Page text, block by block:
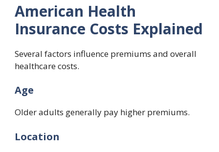
American Health
Insurance Costs Explained
Several factors influence premiums and overall
healthcare costs.
Age
Older adults generally pay higher premiums.
Location